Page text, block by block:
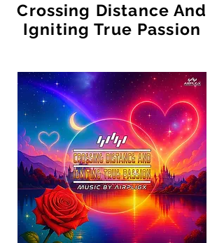
Crossing Distance And
Igniting True Passion